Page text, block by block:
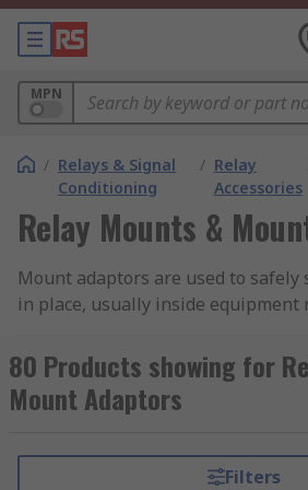
MPN
/ Relays & Signal
Conditioning
/ Relay
Accessories
Relay Mounts &
Mount adaptors are used to safely
in place, usually inside equipment
and durable installation. While
adaptors are made for use with
and models of relays, others are
80 Products showing for
Mount Adaptors
Filters